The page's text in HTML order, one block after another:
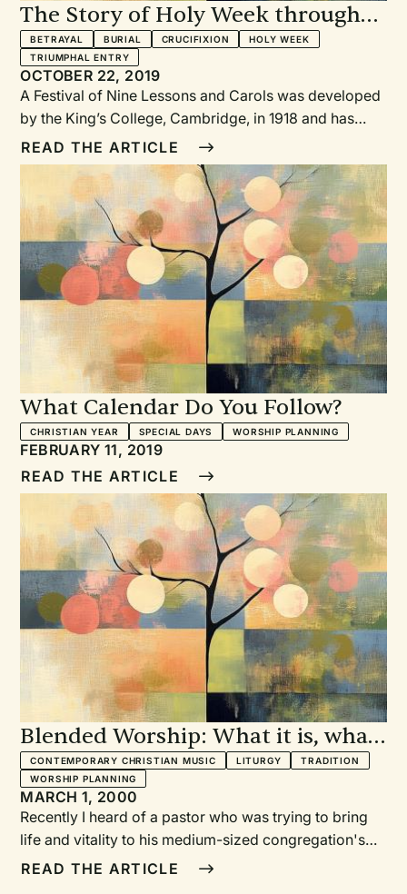
The Story of Holy Week through
Scripture and Song
BETRAYAL BURIAL CRUCIFIXION
HOLY WEEK
TRIUMPHAL ENTRY
OCTOBER 22, 2019
A Festival of Nine Lessons and Carols was developed
by the King’s College, Cambridge, in 1918 and has
been the annual Christmas Eve service held in King’s
College Chapel ever since. Its stunning beauty,
simplicity, and opportunity for congregational
participation has made it a popular service
implemented by other churches all over the world for
the past century.
READ THE ARTICLE
What Calendar Do You Follow?
CHRISTIAN YEAR SPECIAL DAYS WORSHIP PLANNING
FEBRUARY 11, 2019
READ THE ARTICLE
Blended Worship: What it is, what
it isn't
CONTEMPORARY CHRISTIAN MUSIC LITURGY
TRADITION
WORSHIP PLANNING
MARCH 1, 2000
Recently I heard of a pastor who was trying to bring
life and vitality to his medium-sized congregation's
worship. He had become intrigued with "blended
READ THE ARTICLE